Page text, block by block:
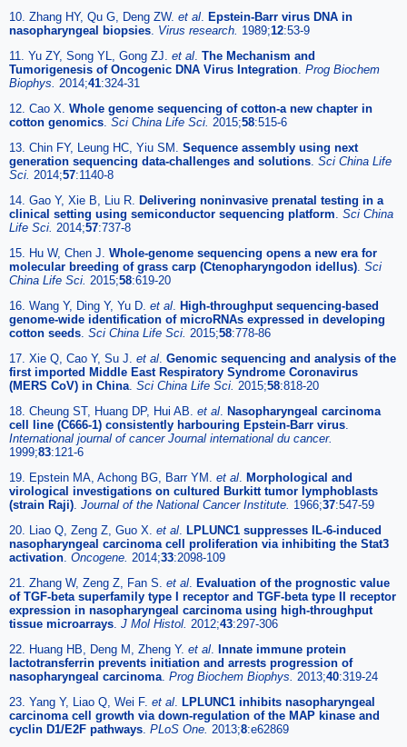
10. Zhang HY, Qu G, Deng ZW. et al. Epstein-Barr virus DNA in
nasopharyngeal biopsies. Virus research. 1989;12:53-9
11. Yu ZY, Song YL, Gong ZJ. et al. The Mechanism and
Tumorigenesis of Oncogenic DNA Virus Integration. Prog Biochem
Biophys. 2014;41:324-31
12. Cao X. Whole genome sequencing of cotton-a new chapter in
cotton genomics. Sci China Life Sci. 2015;58:515-6
13. Chin FY, Leung HC, Yiu SM. Sequence assembly using next
generation sequencing data-challenges and solutions. Sci China Life
Sci. 2014;57:1140-8
14. Gao Y, Xie B, Liu R. Delivering noninvasive prenatal testing in a
clinical setting using semiconductor sequencing platform. Sci China
Life Sci. 2014;57:737-8
15. Hu W, Chen J. Whole-genome sequencing opens a new era for
molecular breeding of grass carp (Ctenopharyngodon idellus). Sci
China Life Sci. 2015;58:619-20
16. Wang Y, Ding Y, Yu D. et al. High-throughput sequencing-based
genome-wide identification of microRNAs expressed in developing
cotton seeds. Sci China Life Sci. 2015;58:778-86
17. Xie Q, Cao Y, Su J. et al. Genomic sequencing and analysis of the
first imported Middle East Respiratory Syndrome Coronavirus
(MERS CoV) in China. Sci China Life Sci. 2015;58:818-20
18. Cheung ST, Huang DP, Hui AB. et al. Nasopharyngeal carcinoma
cell line (C666-1) consistently harbouring Epstein-Barr virus.
International journal of cancer Journal international du cancer.
1999;83:121-6
19. Epstein MA, Achong BG, Barr YM. et al. Morphological and
virological investigations on cultured Burkitt tumor lymphoblasts
(strain Raji). Journal of the National Cancer Institute. 1966;37:547-59
20. Liao Q, Zeng Z, Guo X. et al. LPLUNC1 suppresses IL-6-induced
nasopharyngeal carcinoma cell proliferation via inhibiting the Stat3
activation. Oncogene. 2014;33:2098-109
21. Zhang W, Zeng Z, Fan S. et al. Evaluation of the prognostic value
of TGF-beta superfamily type I receptor and TGF-beta type II receptor
expression in nasopharyngeal carcinoma using high-throughput
tissue microarrays. J Mol Histol. 2012;43:297-306
22. Huang HB, Deng M, Zheng Y. et al. Innate immune protein
lactotransferrin prevents initiation and arrests progression of
nasopharyngeal carcinoma. Prog Biochem Biophys. 2013;40:319-24
23. Yang Y, Liao Q, Wei F. et al. LPLUNC1 inhibits nasopharyngeal
carcinoma cell growth via down-regulation of the MAP kinase and
cyclin D1/E2F pathways. PLoS One. 2013;8:e62869